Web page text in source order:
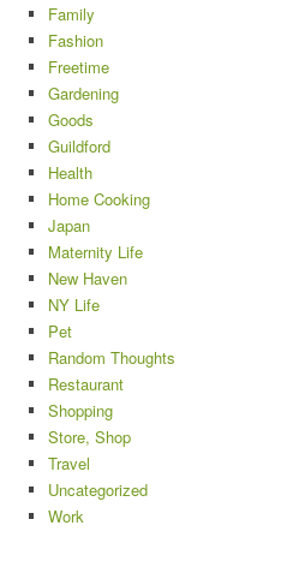
Family
Fashion
Freetime
Gardening
Goods
Guildford
Health
Home Cooking
Japan
Maternity Life
New Haven
NY Life
Pet
Random Thoughts
Restaurant
Shopping
Store, Shop
Travel
Uncategorized
Work